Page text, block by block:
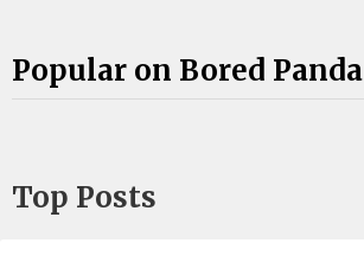
Popular on Bored Panda
Top Posts